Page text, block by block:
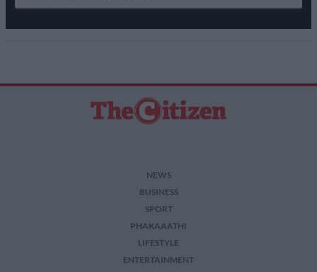
NEWS
BUSINESS
SPORT
PHAKAAATHI
LIFESTYLE
ENTERTAINMENT